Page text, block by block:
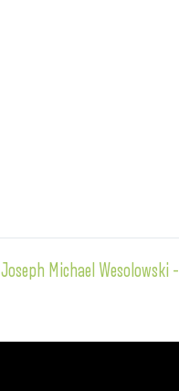
Joseph Michael Wesolowski –